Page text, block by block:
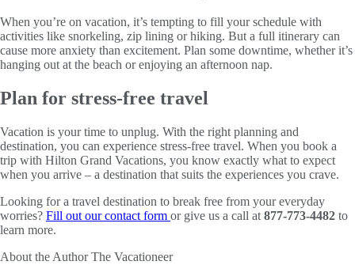
When you’re on vacation, it’s tempting to fill your schedule with
activities like snorkeling, zip lining or hiking. But a full itinerary can
cause more anxiety than excitement. Plan some downtime, whether it’s
hanging out at the beach or enjoying an afternoon nap.
Plan for stress-free travel
Vacation is your time to unplug. With the right planning and
destination, you can experience stress-free travel. When you book a
trip with Hilton Grand Vacations, you know exactly what to expect
when you arrive – a destination that suits the experiences you crave.
Looking for a travel destination to break free from your everyday
worries? Fill out our contact form or give us a call at 877-773-4482 to
learn more.
About the AuthorThe Vacationeer